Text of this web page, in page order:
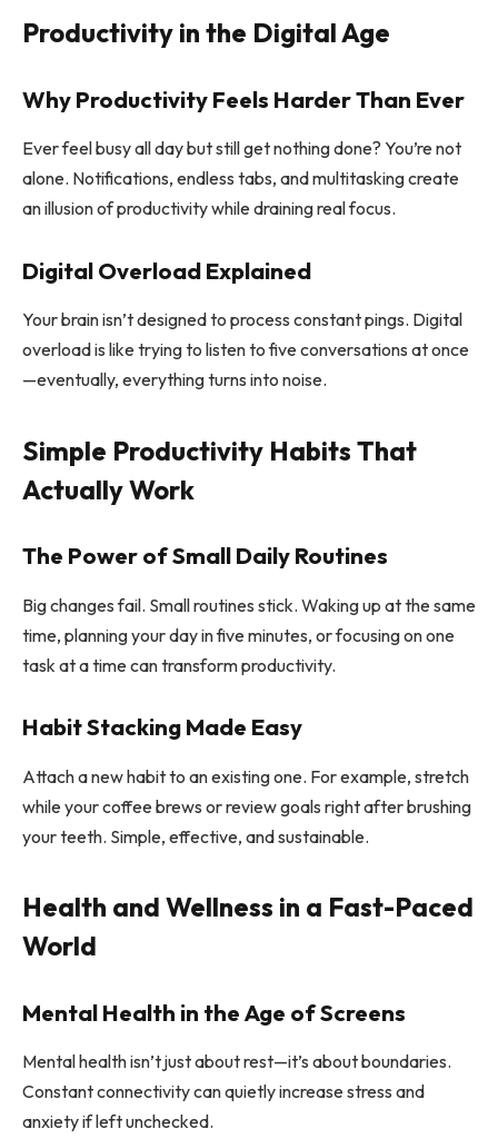
Productivity in the Digital Age
Why Productivity Feels Harder Than Ever
Ever feel busy all day but still get nothing done? You’re not
alone. Notifications, endless tabs, and multitasking create
an illusion of productivity while draining real focus.
Digital Overload Explained
Your brain isn’t designed to process constant pings. Digital
overload is like trying to listen to five conversations at once
—eventually, everything turns into noise.
Simple Productivity Habits That
Actually Work
The Power of Small Daily Routines
Big changes fail. Small routines stick. Waking up at the same
time, planning your day in five minutes, or focusing on one
task at a time can transform productivity.
Habit Stacking Made Easy
Attach a new habit to an existing one. For example, stretch
while your coffee brews or review goals right after brushing
your teeth. Simple, effective, and sustainable.
Health and Wellness in a Fast-Paced
World
Mental Health in the Age of Screens
Mental health isn’t just about rest—it’s about boundaries.
Constant connectivity can quietly increase stress and
anxiety if left unchecked.